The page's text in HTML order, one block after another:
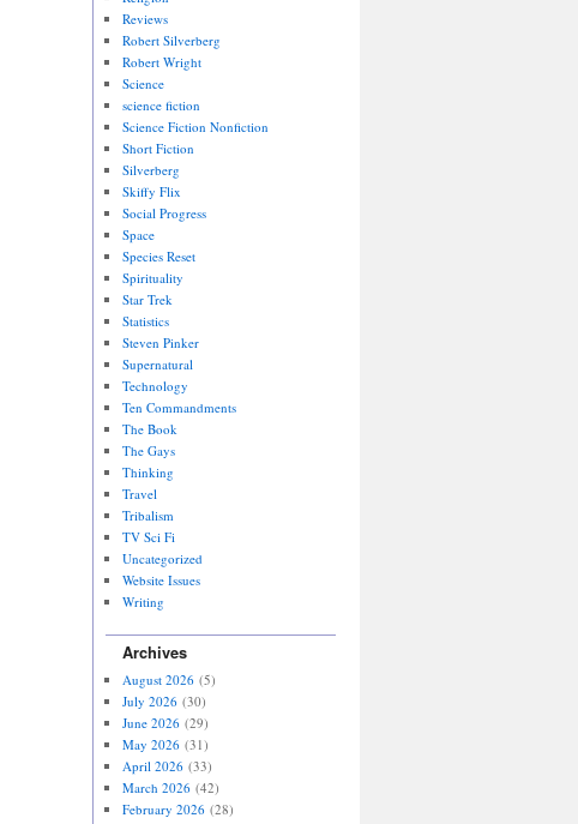
Reviews
Robert Silverberg
Robert Wright
Science
science fiction
Science Fiction Nonfiction
Short Fiction
Silverberg
Skiffy Flix
Social Progress
Space
Species Reset
Spirituality
Star Trek
Statistics
Steven Pinker
Supernatural
Technology
Ten Commandments
The Book
The Gays
Thinking
Travel
Tribalism
TV Sci Fi
Uncategorized
Website Issues
Writing
Archives
August 2026(5)
July 2026(30)
June 2026(29)
May 2026(31)
April 2026(33)
March 2026(42)
February 2026(28)